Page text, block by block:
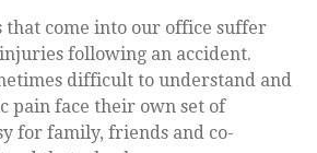
that come into our office suffer
following an accident.
difficult to understand and
pain face their own set of
for family, friends and co-